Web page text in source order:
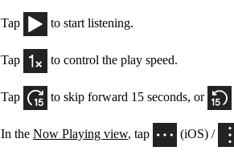
Tap to start listening.
Tap to control the play speed.
Tap to skip forward 15 seconds, or
In the Now Playing view, tap (iOS) /